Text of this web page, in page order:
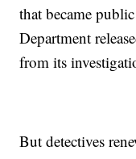
that became
Department
from its
But detectives